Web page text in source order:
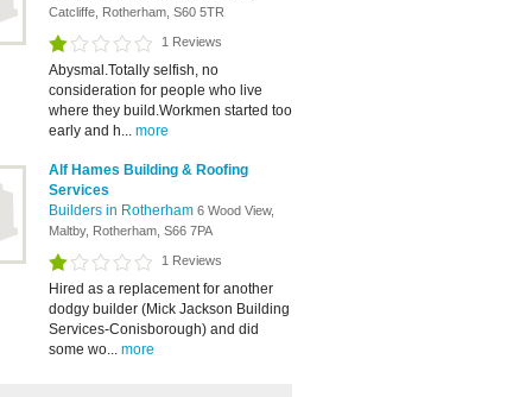
Catcliffe, Rotherham, S60 5TR
1 Reviews
Abysmal.Totally selfish, no
consideration for people who live
where they build.Workmen started too
early and h... more
Alf Hames Building & Roofing
Services
Builders in Rotherham 6 Wood View,
Maltby, Rotherham, S66 7PA
1 Reviews
Hired as a replacement for another
dodgy builder (Mick Jackson Building
Services-Conisborough) and did
some wo... more